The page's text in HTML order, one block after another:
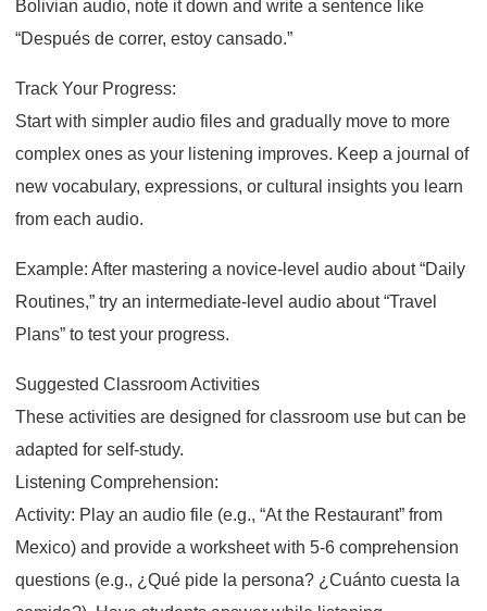
Bolivian audio, note it down and write a sentence like
“Después de correr, estoy cansado.”
Track Your Progress:
Start with simpler audio files and gradually move to more
complex ones as your listening improves. Keep a journal of
new vocabulary, expressions, or cultural insights you learn
from each audio.
Example: After mastering a novice-level audio about “Daily
Routines,” try an intermediate-level audio about “Travel
Plans” to test your progress.
Suggested Classroom Activities
These activities are designed for classroom use but can be
adapted for self-study.
Listening Comprehension:
Activity: Play an audio file (e.g., “At the Restaurant” from
Mexico) and provide a worksheet with 5-6 comprehension
questions (e.g., ¿Qué pide la persona? ¿Cuánto cuesta la